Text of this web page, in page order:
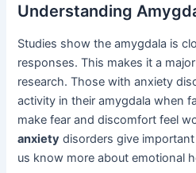
Understanding
Studies show the amygdala is
responses. This makes it a
research. Those with anxiety
activity in their amygdala when
make fear and discomfort feel
anxiety disorders give
us know more about emotional